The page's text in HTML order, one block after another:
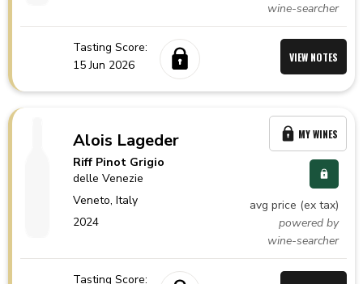
wine-searcher
Tasting Score:
15 Jun 2026
VIEW NOTES
Alois Lageder
Riff Pinot Grigio
delle Venezie
Veneto,Italy
2024
avg price (ex tax)
powered by
wine-searcher
MY WINES
Tasting Score: